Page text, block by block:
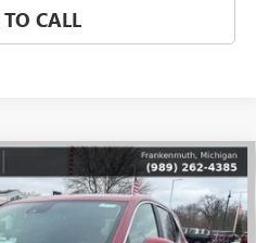
CALL
PREFERRED
Model:
$30,731
MIKE YOUNG DEAL